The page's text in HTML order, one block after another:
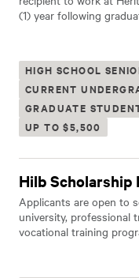
(1) year following
HIGH SCHOOL
CURRENT
GRADUATE
UP TO $5,500
Hilb Scholarship
Applicants are open to
university, professional
vocational training